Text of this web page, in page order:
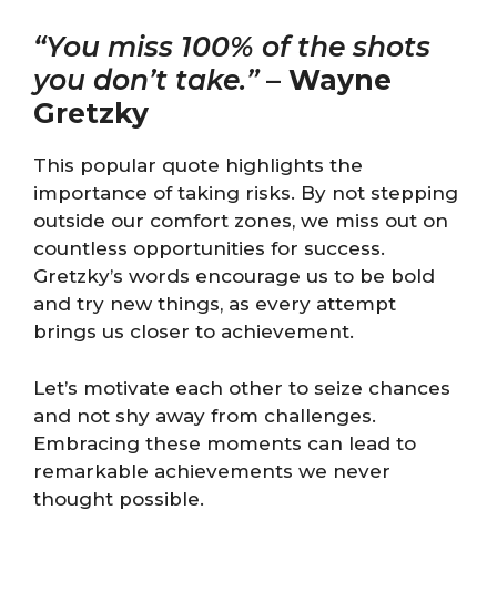
“You miss 100% of the shots
you don’t take.”– Wayne
Gretzky
This popular quote highlights the
importance of taking risks. By not stepping
outside our comfort zones, we miss out on
countless opportunities for success.
Gretzky’s words encourage us to be bold
and try new things, as every attempt
brings us closer to achievement.
Let’s motivate each other to seize chances
and not shy away from challenges.
Embracing these moments can lead to
remarkable achievements we never
thought possible.